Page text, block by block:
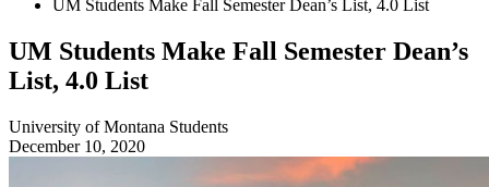
UM Students Make Fall Semester Dean’s List, 4.0 List
UM Students Make Fall Semester Dean’s
List, 4.0 List
University of Montana Students
December 10, 2020